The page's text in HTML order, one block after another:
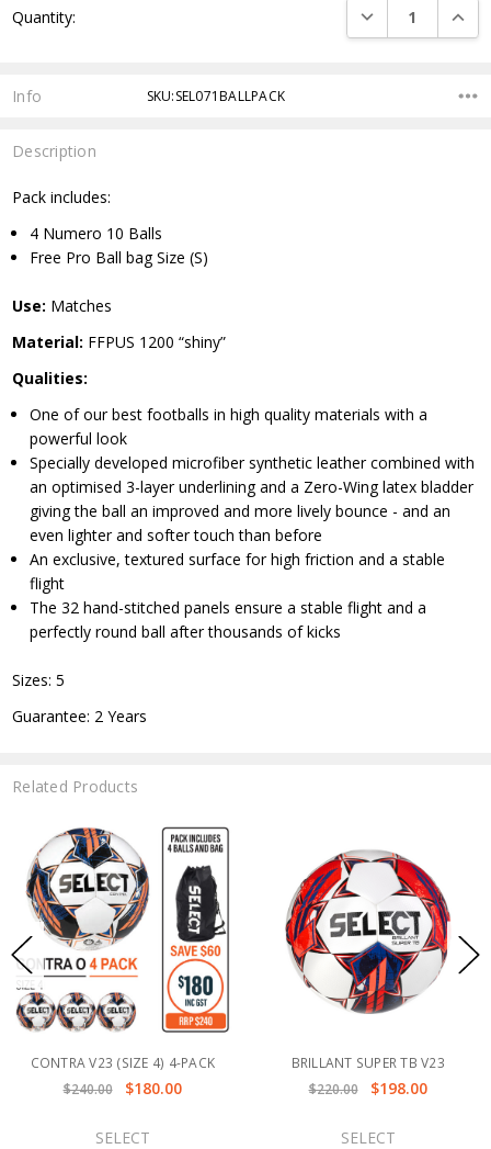
Stock:
Quantity: DECREASE
Info SKU:SEL071BALLPACK
Description
Pack includes:
4 Numero 10 Balls
Free Pro Ball bag Size (S)
Use: Matches
Material: FFPUS 1200 “shiny”
Qualities:
One of our best footballs in high quality materials with a
powerful look
Specially developed microfiber synthetic leather combined with
an optimised 3-layer underlining and a Zero-Wing latex bladder
giving the ball an improved and more lively bounce - and an
even lighter and softer touch than before
An exclusive, textured surface for high friction and a stable
flight
The 32 hand-stitched panels ensure a stable flight and a
perfectly round ball after thousands of kicks
Sizes: 5
Guarantee: 2 Years
Related Products
CONTRA V23 (SIZE 4) 4-PACK
$240.00
$180.00
SELECT
BRILLANT SUPER TB V23
$220.00
$198.00
SELECT